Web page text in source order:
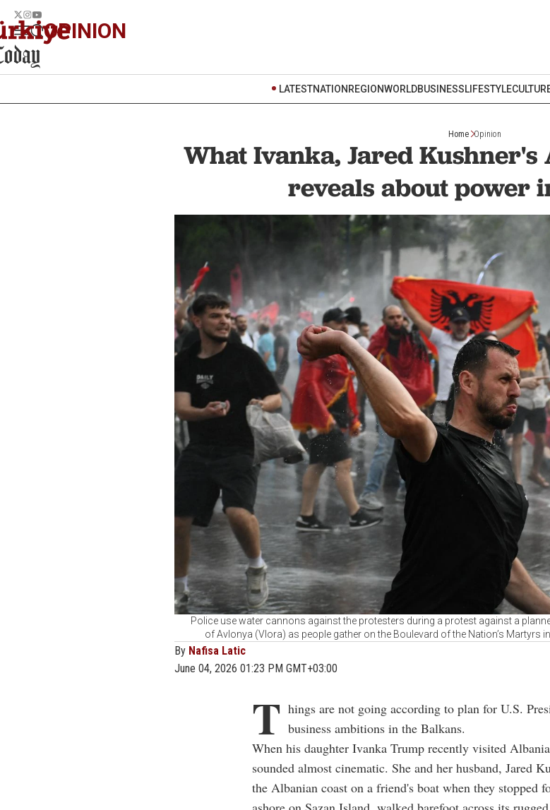
OPINION
LATESTNATION REGIONWORLDBUSINESSLIFESTYLE
Home Opinion
What Ivanka, Jared
reveals about power
Police use water cannons against the protesters during a protest against a
of Avlonya (Vlora) as people gather on the Boulevard of the Nation’s Martyrs
By Nafisa Latic
June 04, 2026 01:23 PM GMT+03:00
T hings are not going according to plan for U.S.
business ambitions in the Balkans.
When his daughter Ivanka Trump recently visited
sounded almost cinematic. She and her husband, Jared
the Albanian coast on a friend's boat when they stopped